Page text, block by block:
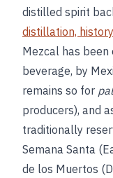
distilled spirit
distillation, history
Mezcal has been
beverage, by
remains so for
producers), and
traditionally
Semana Santa
de los Muertos